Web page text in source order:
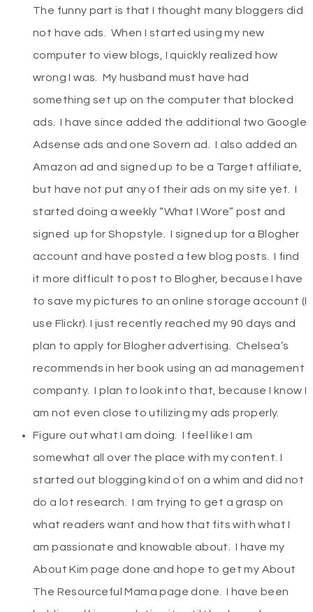
The funny part is that I thought many bloggers did
not have ads. When I started using my new
computer to view blogs, I quickly realized how
wrong I was. My husband must have had
something set up on the computer that blocked
ads. I have since added the additional two Google
Adsense ads and one Sovern ad. I also added an
Amazon ad and signed up to be a Target affiliate,
but have not put any of their ads on my site yet. I
started doing a weekly “What I Wore” post and
signed up for Shopstyle. I signed up for a Blogher
account and have posted a few blog posts. I find
it more difficult to post to Blogher, because I have
to save my pictures to an online storage account (I
use Flickr). I just recently reached my 90 days and
plan to apply for Blogher advertising. Chelsea’s
recommends in her book using an ad management
companty. I plan to look into that, because I know I
am not even close to utilizing my ads properly.
Figure out what I am doing. I feel like I am
somewhat all over the place with my content. I
started out blogging kind of on a whim and did not
do a lot research. I am trying to get a grasp on
what readers want and how that fits with what I
am passionate and knowable about. I have my
About Kim page done and hope to get my About
The Resourceful Mama page done. I have been